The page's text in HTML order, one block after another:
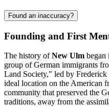
Found an inaccuracy?
Founding and First
The history ofNew Ulm began
group of German immigrants
Land Society," led by Frederick
ideal location on the American
community that preserved the
traditions, away from the